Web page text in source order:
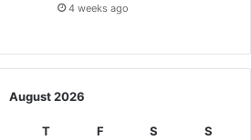
4 weeks ago
August 2026
T F S S